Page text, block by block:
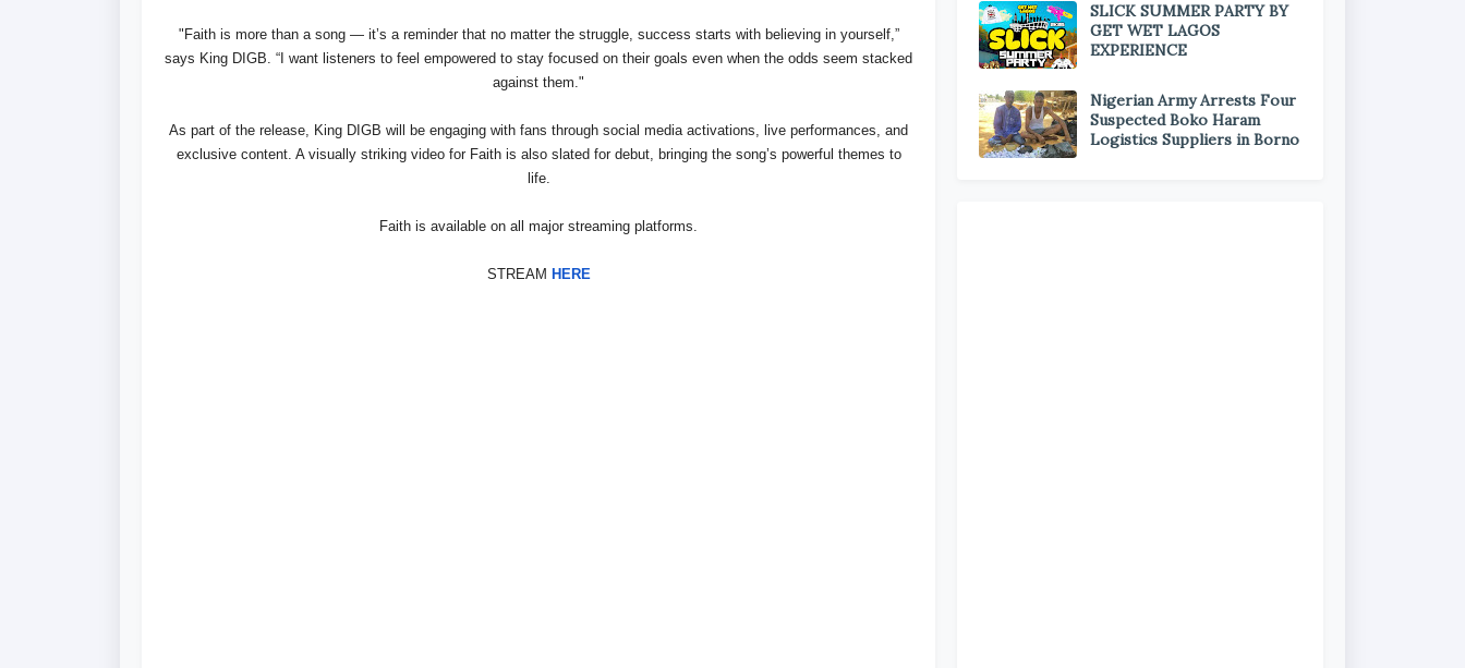
"Faith is more than a song — it’s a reminder that no matter the struggle, success starts with believing in yourself,”
says King DIGB. “I want listeners to feel empowered to stay focused on their goals even when the odds seem stacked
against them."
As part of the release, King DIGB will be engaging with fans through social media activations, live performances, and
exclusive content. A visually striking video for Faith is also slated for debut, bringing the song’s powerful themes to
life.
Faith is available on all major streaming platforms.
STREAM HERE
SLICK SUMMER PARTY BY
GET WET LAGOS
EXPERIENCE
Nigerian Army Arrests Four
Suspected Boko Haram
Logistics Suppliers in Borno